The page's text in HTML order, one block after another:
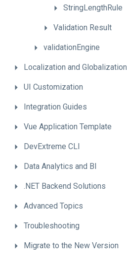
StringLengthRule
Validation Result
validationEngine
Localization and Globalization
UI Customization
Integration Guides
Vue Application Template
DevExtreme CLI
Data Analytics and BI
.NET Backend Solutions
Advanced Topics
Troubleshooting
Migrate to the New Version